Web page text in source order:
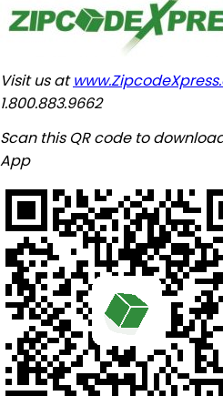
Visit us at
1.800.883.9662
Scan this QR code to
App